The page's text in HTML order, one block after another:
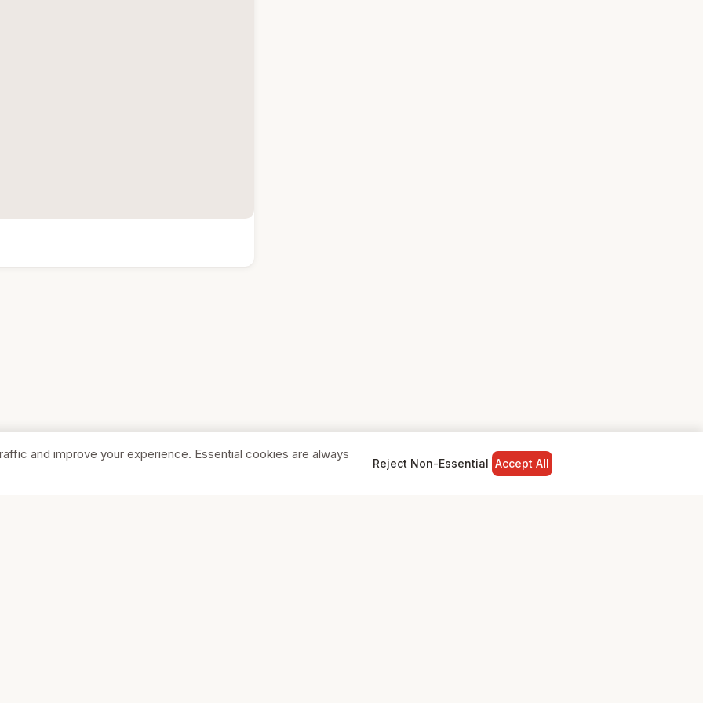
and improve your experience. Essential cookies are always
Reject Non-Essential Accept All